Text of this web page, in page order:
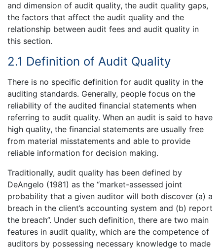
and dimension of audit quality, the audit quality gaps,
the factors that affect the audit quality and the
relationship between audit fees and audit quality in
this section.
2.1 Definition of Audit Quality
There is no specific definition for audit quality in the
auditing standards. Generally, people focus on the
reliability of the audited financial statements when
referring to audit quality. When an audit is said to have
high quality, the financial statements are usually free
from material misstatements and able to provide
reliable information for decision making.
Traditionally, audit quality has been defined by
DeAngelo (1981) as the “market-assessed joint
probability that a given auditor will both discover (a) a
breach in the client’s accounting system and (b) report
the breach”. Under such definition, there are two main
features in audit quality, which are the competence of
auditors by possessing necessary knowledge to made